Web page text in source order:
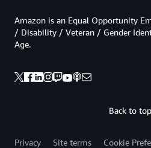
Back to top
Amazon is an Equal Opportunity
/ Disability / Veteran / Gender
Age.
Privacy Site terms Cookie